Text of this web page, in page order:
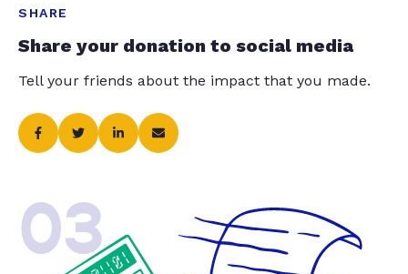
SHARE
Share your donation to social media
Tell your friends about the impact that you made.
03